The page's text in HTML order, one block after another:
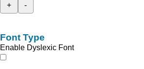
+
-
Font Type
Enable Dyslexic Font